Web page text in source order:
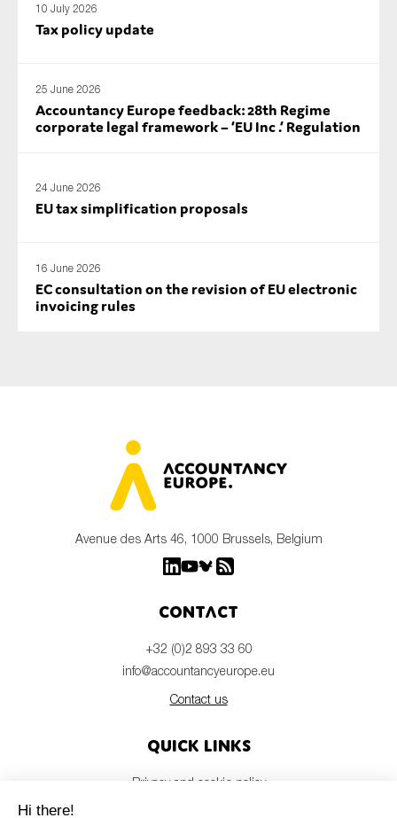
10 July 2026
Tax policy update
25 June 2026
Accountancy Europe feedback: 28th Regime
corporate legal framework – ‘EU Inc .’ Regulation
24 June 2026
EU tax simplification proposals
16 June 2026
EC consultation on the revision of EU electronic
invoicing rules
Reporting
SMEs
Tax
Technology
Avenue des Arts 46, 1000 Brussels, Belgium
Contact
+32 (0)2 893 33 60
info@accountancyeurope.eu
Contact us
Quick links
Privacy and cookie policy